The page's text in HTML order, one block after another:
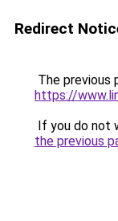
Redirect
The previous
https://
If you do not
the previous